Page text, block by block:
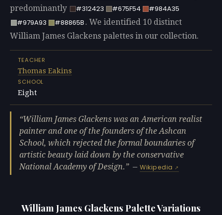
predominantly
#312423 #675F54
#984A35
#979A93
#88865B . We identified 10 distinct
William James Glackens palettes in our collection.
TEACHER
Thomas Eakins
SCHOOL
Eight
William James Glackens was an American realist
painter and one of the founders of the Ashcan
School, which rejected the formal boundaries of
artistic beauty laid down by the conservative
National Academy of Design.
—Wikipedia
William James Glackens Palette Variations